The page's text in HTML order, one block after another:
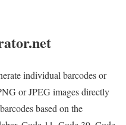
individual barcodes or
or JPEG images directly
based on the